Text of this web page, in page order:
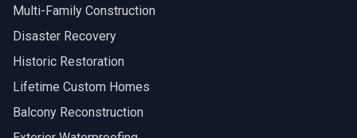
Multi-Family Construction
Disaster Recovery
Historic Restoration
Lifetime Custom Homes
Balcony Reconstruction